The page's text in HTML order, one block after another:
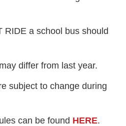
RIDE a school bus should
differ from last year.
subject to change during
can be found HERE.